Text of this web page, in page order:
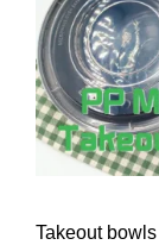
Takeout